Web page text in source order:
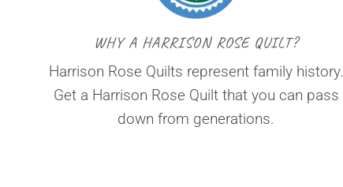
WHY A HARRISON ROSE QUILT?
Harrison Rose Quilts represent family history.
Get a Harrison Rose Quilt that you can pass
down from generations.